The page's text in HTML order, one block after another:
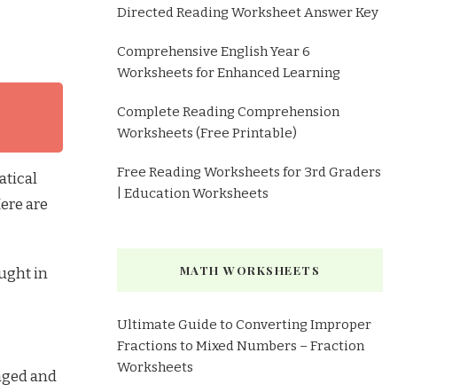
are
in
and
Directed Reading Worksheet Answer Key
Comprehensive English Year 6
Worksheets for Enhanced Learning
Complete Reading Comprehension
Worksheets (Free Printable)
Free Reading Worksheets for 3rd Graders
| Education Worksheets
MATH WORKSHEETS
Ultimate Guide to Converting Improper
Fractions to Mixed Numbers – Fraction
Worksheets